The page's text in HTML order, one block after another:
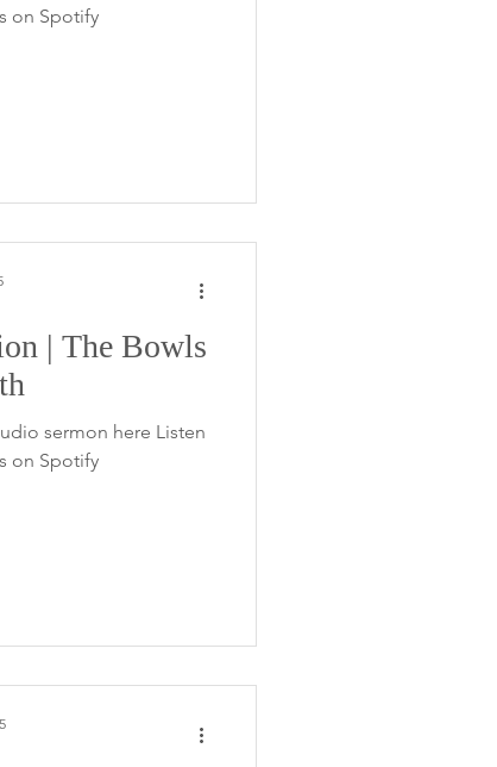
on Spotify
| The Bowls
sermon here Listen
on Spotify